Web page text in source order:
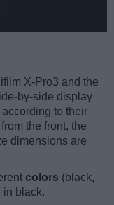
X-Pro3 and the
by-side display
to their
the front, the
dimensions are
colors (black,
in black.